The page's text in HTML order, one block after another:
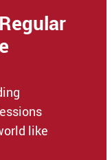
like